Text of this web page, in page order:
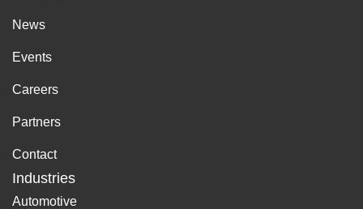
News
Events
Careers
Partners
Contact
Industries
Automotive